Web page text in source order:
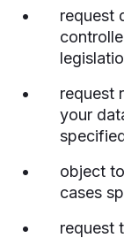
request
request
your
object
cases
request